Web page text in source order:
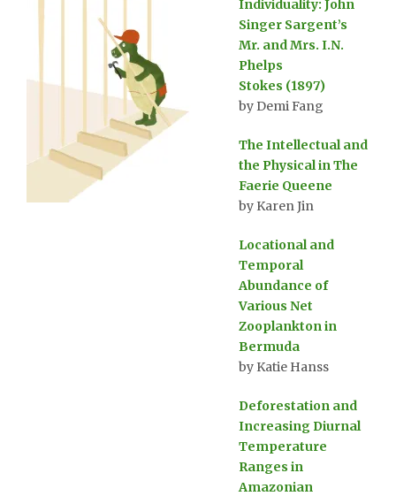
Individuality: John
Singer Sargent’s
Mr. and Mrs. I.N.
Phelps
Stokes (1897)
by Demi Fang
The Intellectual and
the Physical in The
Faerie Queene
by Karen Jin
Locational and
Temporal
Abundance of
Various Net
Zooplankton in
Bermuda
by Katie Hanss
Deforestation and
Increasing Diurnal
Temperature
Ranges in
Amazonian